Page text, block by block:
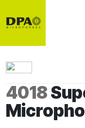
4018